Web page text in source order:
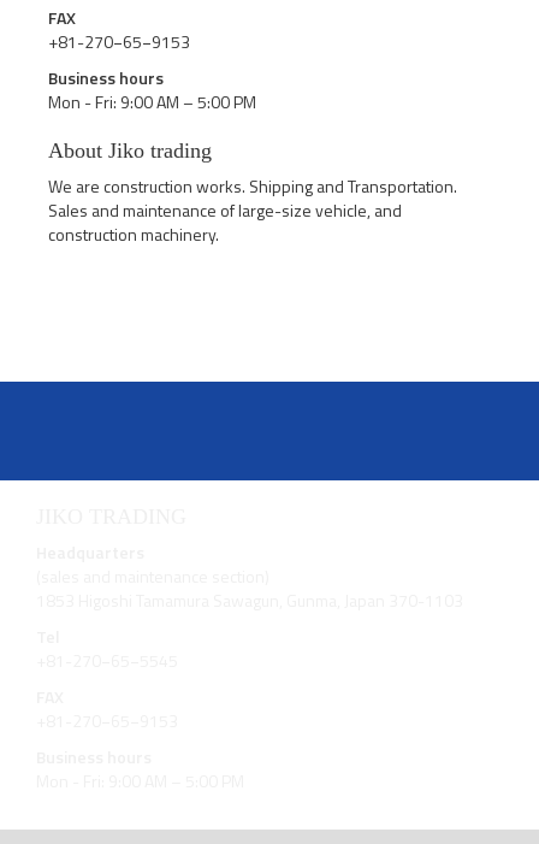
FAX
+81-270−65−9153
Business hours
Mon - Fri: 9:00 AM – 5:00 PM
About Jiko trading
We are construction works. Shipping and Transportation.
Sales and maintenance of large-size vehicle, and
construction machinery.